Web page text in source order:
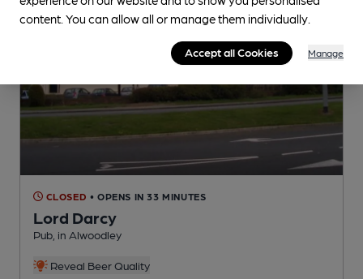
CLOSED • OPENS IN 33 MINUTES
Lord Darcy
Pub , in Alwoodley
Reveal Beer Quality
content. You can allow all or manage them individually.
Accept all Cookies Manage